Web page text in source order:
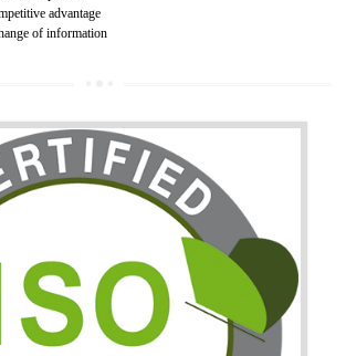
27001:2013 (ISMS)
IN TALAI